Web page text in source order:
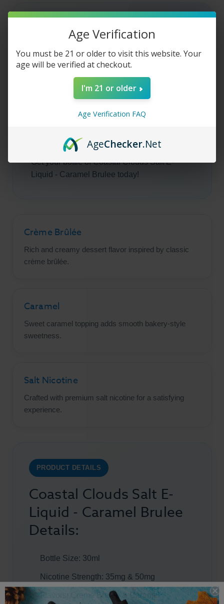
COASTAL CLOUDS SALT E-LIQUID
Coastal Clouds Salt
E-Liquid - Caramel
Brulee
salt nic
creme brulee
topped withsweet caramel.
Get your bottle of Coastal Clouds Salt E-
Liquid - Caramel Brulee today!
Crème Brûlée
Rich and creamy dessert flavor inspired by classic
crème brûlée.
Caramel
Sweet caramel topping adds smooth bakery-style
sweetness.
Salt Nicotine
Crafted with premium salt nicotine for a satisfying
experience.
PRODUCT DETAILS
Coastal Clouds Salt E-
Liquid - Caramel Brulee
Details:
Bottle Size: 30ml
Nicotine Strength: 35mg & 50mg
Flavors: Creme Brulee & Caramel
Age Verification
You must be 21 or older to visit this website. Your
age will be verified at checkout.
I'm 21 or older
Age Verification FAQ
AgeChecker.Net